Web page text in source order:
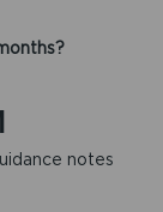
notes